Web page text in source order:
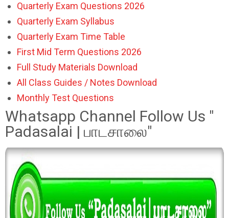
Quarterly Exam Questions 2026
Quarterly Exam Syllabus
Quarterly Exam Time Table
First Mid Term Questions 2026
Full Study Materials Download
All Class Guides / Notes Download
Monthly Test Questions
Whatsapp Channel Follow Us "
Padasalai | பாடசாலை"